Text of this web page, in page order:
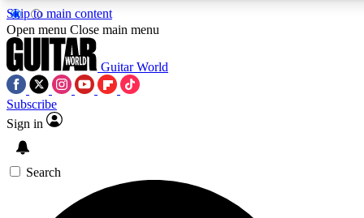
Skip to main content
5
PREMIUM BENEFITS
SIGN UP TO GUITAR WORLD
Open menu Close main menu
Guitar World
Subscribe
Sign in
Search